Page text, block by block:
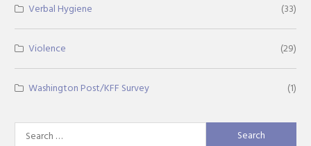
Verbal Hygiene (33)
Violence (29)
Washington Post/KFF Survey (1)